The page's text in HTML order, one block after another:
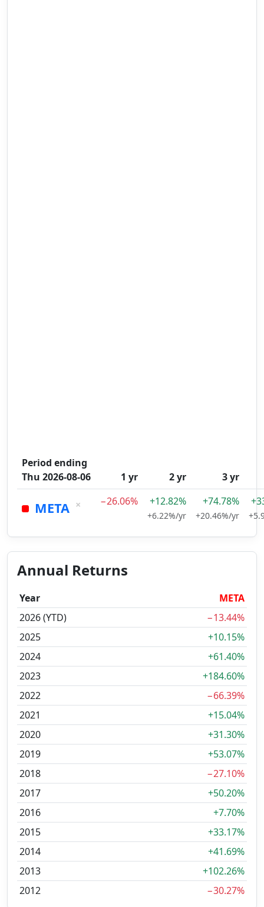
Period ending
Thu 2026-08-06
1 yr 2 yr 3 yr
META × −26.06% +12.82%
+6.22%/yr
+74.78%
+20.46%/yr
Annual Returns
Year
META
2026 (YTD)
−13.44%
2025
+10.15%
2024
+61.40%
2023
+184.60%
2022
−66.39%
2021
+15.04%
2020
+31.30%
2019
+53.07%
2018
−27.10%
2017
+50.20%
2016
+7.70%
2015
+33.17%
2014
+41.69%
2013
+102.26%
2012
−30.27%